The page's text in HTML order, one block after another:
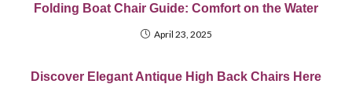
Folding Boat Chair Guide: Comfort on the Water
April 23, 2025
Discover Elegant Antique High Back Chairs Here